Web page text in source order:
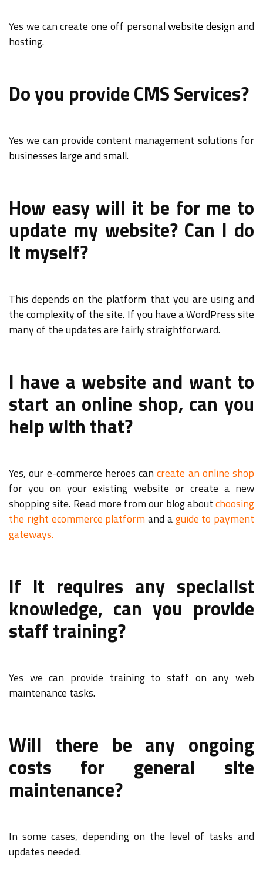
Yes we can create one off personalwebsite design and
hosting.
Do you provide CMS Services?
Yes we can provide content management solutions for
businesses large and small.
How easy will it be for me to
update my website? Can I do
it myself?
This depends on the platform that you are using and
the complexity of the site. If you have a WordPress site
many of the updates are fairly straightforward.
I have a website and want to
start an online shop, can you
help with that?
Yes, our e-commerce heroes cancreate an online shop
for you on your existing website or create a new
shopping site. Read more from our blog aboutchoosing
the right ecommerce platform and aguide to payment
gateways.
If it requires any specialist
knowledge, can you provide
staff training?
Yes we can provide training to staff on any web
maintenance tasks.
Will there be any ongoing
costs for general site
maintenance?
In some cases, depending on the level of tasks and
updates needed.